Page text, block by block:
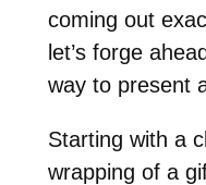
coming out
let’s forge
way to present
Starting with a
wrapping of a